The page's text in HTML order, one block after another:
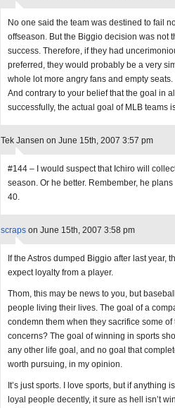
No one said the team was destined to fail
offseason. But the Biggio decision was not
success. Therefore, if they had
preferred, they would probably be a very
whole lot more angry fans and empty seats.
And contrary to your belief that the goal in
successfully, the actual goal of MLB teams
Tek Jansen on June 15th, 2007 3:57 pm
#144 – I would suspect that Ichiro will
season. Or he better. Rembember, he
40.
scraps on June 15th, 2007 3:58 pm
If the Astros dumped Biggio after last year,
expect loyalty from a player.
Thom, this may be news to you, but
people living their lives. The goal of a
condemn them when they sacrifice some
concerns? The goal of winning in sports
any other life goal, and no goal that
worth pursuing, in my opinion.
It’s just sports. I love sports, but if anything
loyal people decently, it sure as hell isn’t